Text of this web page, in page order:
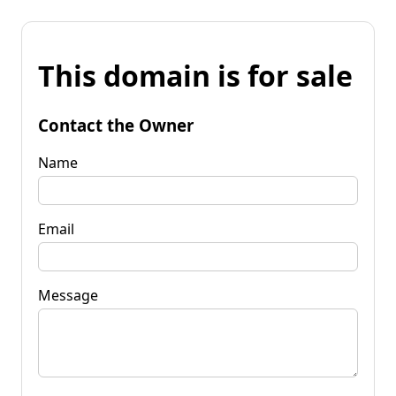
This domain is for sale
Contact the Owner
Name
Email
Message